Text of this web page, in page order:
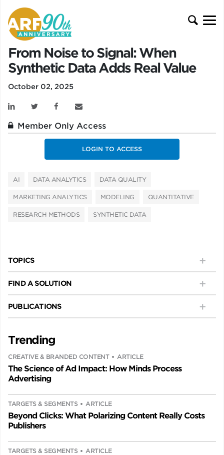
From Noise to Signal: When
Synthetic Data Adds Real Value
October 02, 2025
Member Only Access
LOGIN TO ACCESS
AI DATA ANALYTICS DATA QUALITY
MARKETING ANALYTICS MODELING QUANTITATIVE
RESEARCH METHODS SYNTHETIC DATA
TOPICS
FIND A SOLUTION
PUBLICATIONS
Trending
CREATIVE & BRANDED CONTENT ARTICLE
The Science of Ad Impact: How Minds Process
Advertising
TARGETS & SEGMENTS ARTICLE
Beyond Clicks: What Polarizing Content Really Costs
Publishers
TARGETS & SEGMENTS ARTICLE